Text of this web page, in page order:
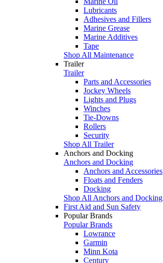
Lubricants
Adhesives and Fillers
Marine Grease
Marine Additives
Tape
Shop All Maintenance
Trailer
Trailer
Parts and Accessories
Jockey Wheels
Lights and Plugs
Winches
Tie-Downs
Rollers
Security
Shop All Trailer
Anchors and Docking
Anchors and Docking
Anchors and Accessories
Floats and Fenders
Docking
Shop All Anchors and Docking
First Aid and Sun Safety
Popular Brands
Popular Brands
Lowrance
Garmin
Minn Kota
Century